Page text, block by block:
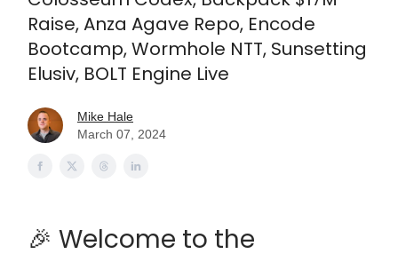
Raise, Anza Agave Repo, Encode
Bootcamp, Wormhole NTT, Sunsetting
Elusiv, BOLT Engine Live
Mike Hale
March 07, 2024
🎉 Welcome to the